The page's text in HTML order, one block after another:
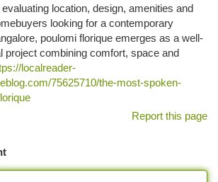
location, design, amenities and
looking for a contemporary
poulomi florique emerges as a well-
project combining comfort, space and
localreader-
75625710/the-most-spoken-
Report this page